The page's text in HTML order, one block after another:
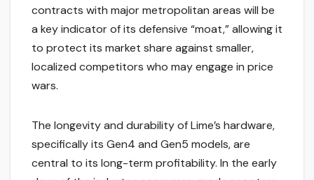
contracts with major metropolitan areas will be
a key indicator of its defensive “moat,” allowing it
to protect its market share against smaller,
localized competitors who may engage in price
wars.
The longevity and durability of Lime’s hardware,
specifically its Gen4 and Gen5 models, are
central to its long-term profitability. In the early